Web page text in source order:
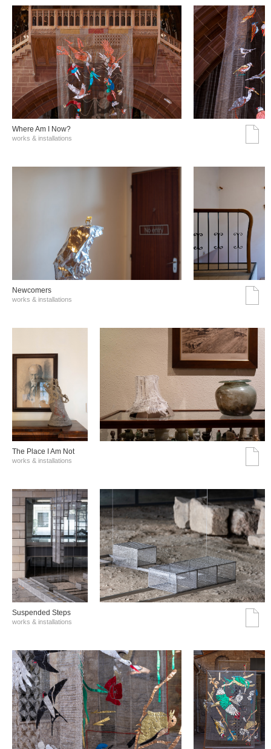
Where Am I Now?
works & installations
Νewcomers
works & installations
The Place I Am Not
works & installations
Suspended Steps
works & installations